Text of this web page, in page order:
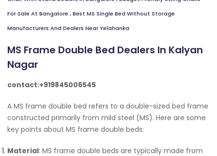
For Sale At Bangalore , Best MS Single Bed Without Storage
Manufacturers And Dealers Near Yelahanka
MS Frame Double Bed Dealers In Kalyan
Nagar
contact:+919845006545
A MS frame double bed refers to a double-sized bed frame
constructed primarily from mild steel (MS). Here are some
key points about MS frame double beds:
Material: MS frame double beds are typically made from